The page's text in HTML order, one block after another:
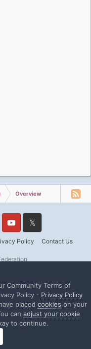
Overview
Policy
Contact Us
YouTube Twitter
Community Terms of
Policy - Privacy Policy
placed cookies on your
can adjust your cookie
to continue.